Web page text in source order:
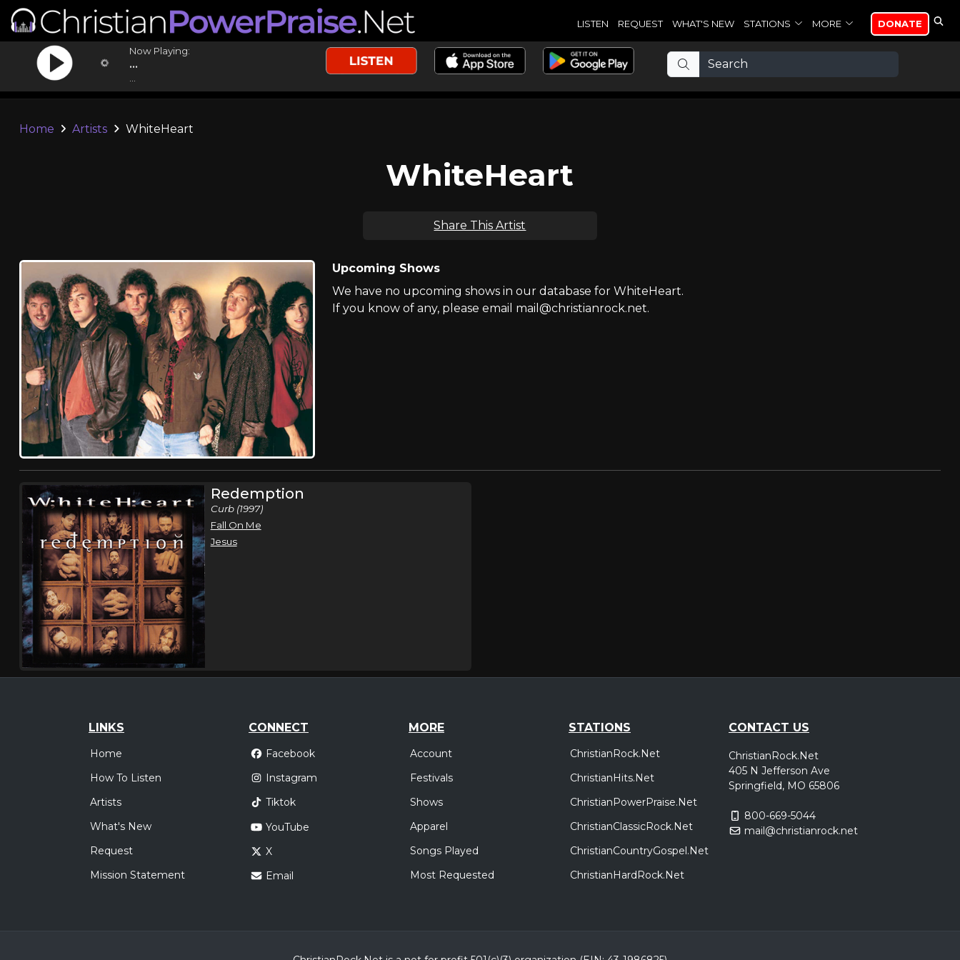
LISTEN REQUEST WHAT'S NEW STATIONS MORE DONATE
Now Playing:
...
Home Artists WhiteHeart
WhiteHeart
Share This Artist
Upcoming Shows
We have no upcoming shows in our database for WhiteHeart.
If you know of any, please email mail@christianrock.net.
Redemption
Curb (1997)
Fall On Me
Jesus
LINKS
Home
How To Listen
Artists
What's New
Request
Mission Statement
CONNECT
Facebook
Instagram
Tiktok
YouTube
X
Email
MORE
Account
Festivals
Shows
Apparel
Songs Played
Most Requested
STATIONS
ChristianRock.Net
ChristianHits.Net
ChristianPowerPraise.Net
ChristianClassicRock.Net
ChristianCountryGospel.Net
ChristianHardRock.Net
CONTACT US
ChristianRock.Net
405 N Jefferson Ave
Springfield, MO 65806
800-669-5044
mail@christianrock.net